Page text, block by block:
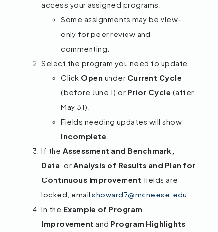
access your assigned programs.
Some assignments may be view-
only for peer review and
commenting.
Select the program you need to update.
Click Open under Current Cycle
(before June 1) or Prior Cycle (after
May 31).
Fields needing updates will show
Incomplete
If the Assessment and Benchmark,
Data , or Analysis of Results and Plan for
Continuous Improvement fields are
locked, email showard7@mcneese.edu
In the Example of Program
Improvement and Program Highlights